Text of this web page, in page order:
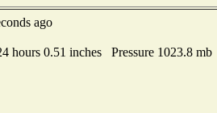
ago
0.51 inches Pressure 1023.8 mb